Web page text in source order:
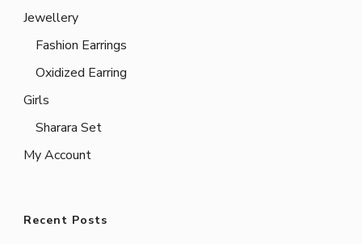
Jewellery
Fashion Earrings
Oxidized Earring
Girls
Sharara Set
My Account
Recent Posts